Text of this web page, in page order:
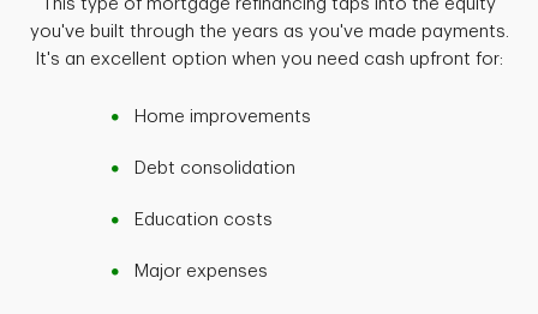
This type of mortgage refinancing taps into the equity
you've built through the years as you've made payments.
It's an excellent option when you need cash upfront for:
Home improvements
Debt consolidation
Education costs
Major expenses